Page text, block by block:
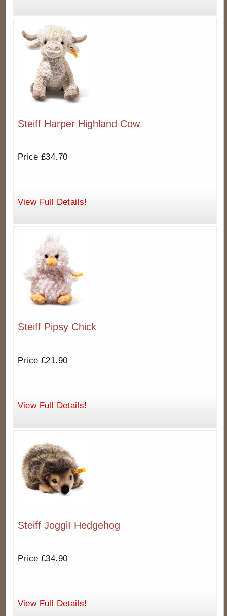
Steiff Harper Highland Cow
Price £34.70
View Full Details!
Steiff Pipsy Chick
Price £21.90
View Full Details!
Steiff JoggiI Hedgehog
Price £34.90
View Full Details!